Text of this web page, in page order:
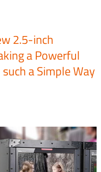
2.5-inch
a Powerful
a Simple Way